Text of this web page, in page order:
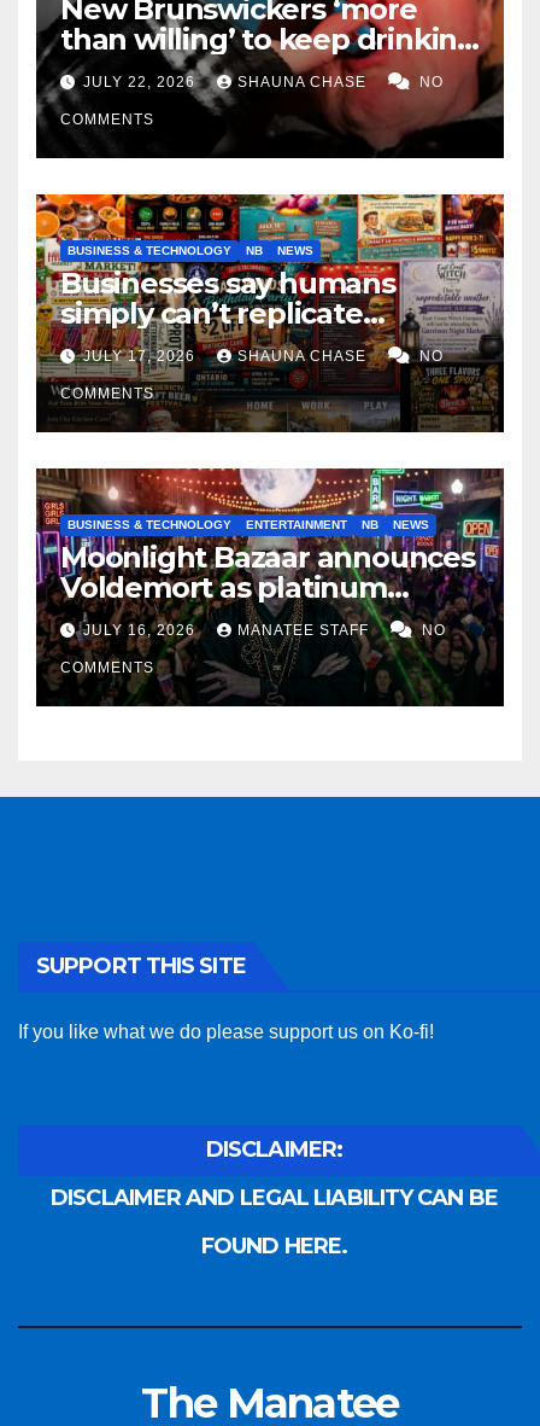
New Brunswickers ‘more
than willing’ to keep drinking
if it helps fight tariffs
JULY 22, 2026 SHAUNA CHASE NO
COMMENTS
BUSINESS & TECHNOLOGY NB NEWS
Businesses say humans
simply can’t replicate
horrifying, uncanny AI art
JULY 17, 2026 SHAUNA CHASE NO
COMMENTS
BUSINESS & TECHNOLOGY ENTERTAINMENT NB NEWS
Moonlight Bazaar announces
Voldemort as platinum
sponsor
JULY 16, 2026 MANATEE STAFF NO
COMMENTS
SUPPORT THIS SITE
If you like what we do please support us on Ko-fi!
DISCLAIMER:
DISCLAIMER AND LEGAL LIABILITY CAN BE
FOUND HERE.
The Manatee